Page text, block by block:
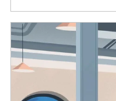
Article Image